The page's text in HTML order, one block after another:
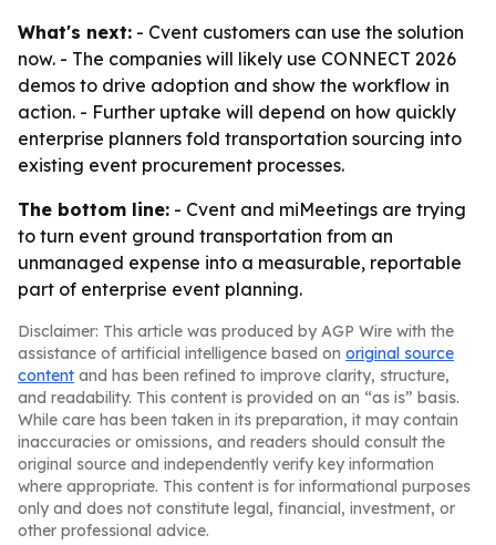
What's next: - Cvent customers can use the solution
now. - The companies will likely use CONNECT 2026
demos to drive adoption and show the workflow in
action. - Further uptake will depend on how quickly
enterprise planners fold transportation sourcing into
existing event procurement processes.
The bottom line: - Cvent and miMeetings are trying
to turn event ground transportation from an
unmanaged expense into a measurable, reportable
part of enterprise event planning.
Disclaimer: This article was produced by AGP Wire with the
assistance of artificial intelligence based on original source
content and has been refined to improve clarity, structure,
and readability. This content is provided on an “as is” basis.
While care has been taken in its preparation, it may contain
inaccuracies or omissions, and readers should consult the
original source and independently verify key information
where appropriate. This content is for informational purposes
only and does not constitute legal, financial, investment, or
other professional advice.